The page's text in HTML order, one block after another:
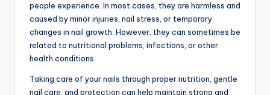
people experience. In most cases, they are harmless and
caused by minor injuries, nail stress, or temporary
changes in nail growth. However, they can sometimes be
related to nutritional problems, infections, or other
health conditions.
Taking care of your nails through proper nutrition, gentle
nail care, and protection can help maintain strong and